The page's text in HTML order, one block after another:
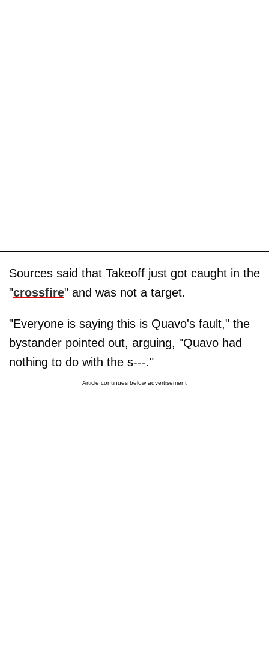
Sources said that Takeoff just got caught in the
"crossfire" and was not a target.
"Everyone is saying this is Quavo's fault," the
bystander pointed out, arguing, "Quavo had
nothing to do with the s---."
Article continues below advertisement